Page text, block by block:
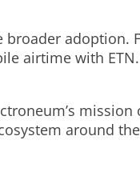
adoption.
airtime with
around